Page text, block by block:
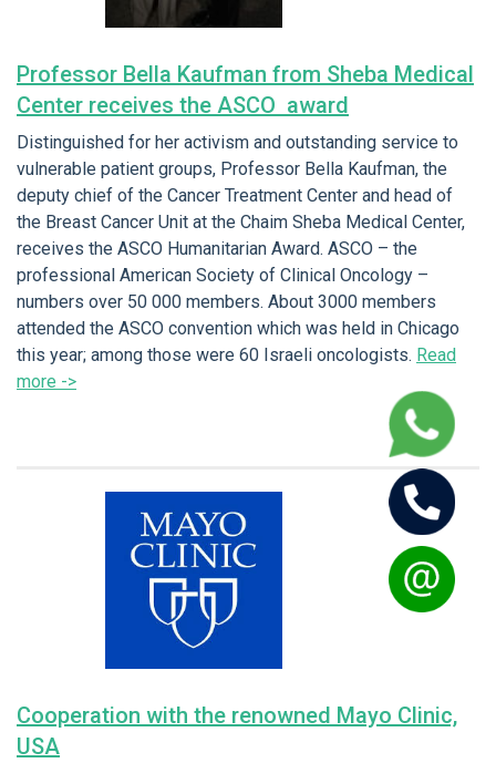
Professor Bella Kaufman from Sheba Medical
Center receives the ASCO award
Distinguished for her activism and outstanding service to
vulnerable patient groups, Professor Bella Kaufman, the
deputy chief of the Cancer Treatment Center and head of
the Breast Cancer Unit at the Chaim Sheba Medical Center,
receives the ASCO Humanitarian Award. ASCO – the
professional American Society of Clinical Oncology –
numbers over 50 000 members. About 3000 members
attended the ASCO convention which was held in Chicago
this year; among those were 60 Israeli oncologists. Read
more ->
Cooperation with the renowned Mayo Clinic,
USA